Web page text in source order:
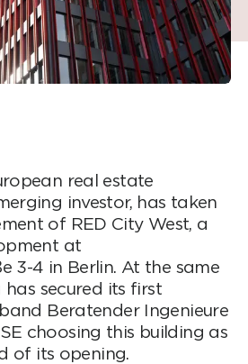
real estate
investor, has taken
of RED City West, a
at
3-4 in Berlin. At the same
secured its first
Beratender Ingenieure
choosing this building as
of its opening.